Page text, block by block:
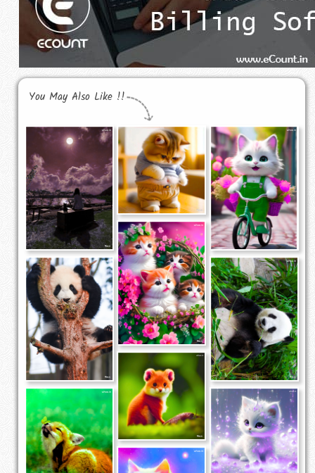
You May Also Like !!